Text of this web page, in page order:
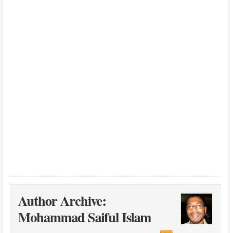
Author Archive:
Mohammad Saiful Islam